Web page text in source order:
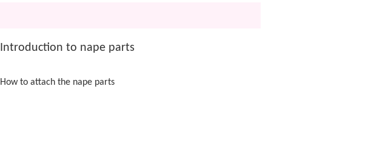
Introduction to nape parts
How to attach the nape parts